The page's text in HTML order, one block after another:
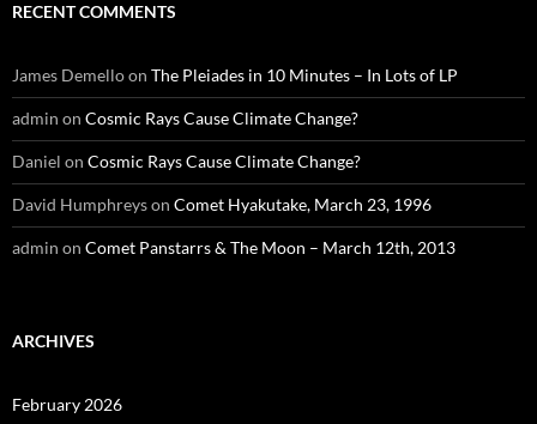
RECENT COMMENTS
James Demelloon The Pleiades in 10 Minutes – In Lots of LP
admin on Cosmic Rays Cause Climate Change?
Daniel on Cosmic Rays Cause Climate Change?
David Humphreyson Comet Hyakutake, March 23, 1996
admin on Comet Panstarrs & The Moon – March 12th, 2013
ARCHIVES
February 2026